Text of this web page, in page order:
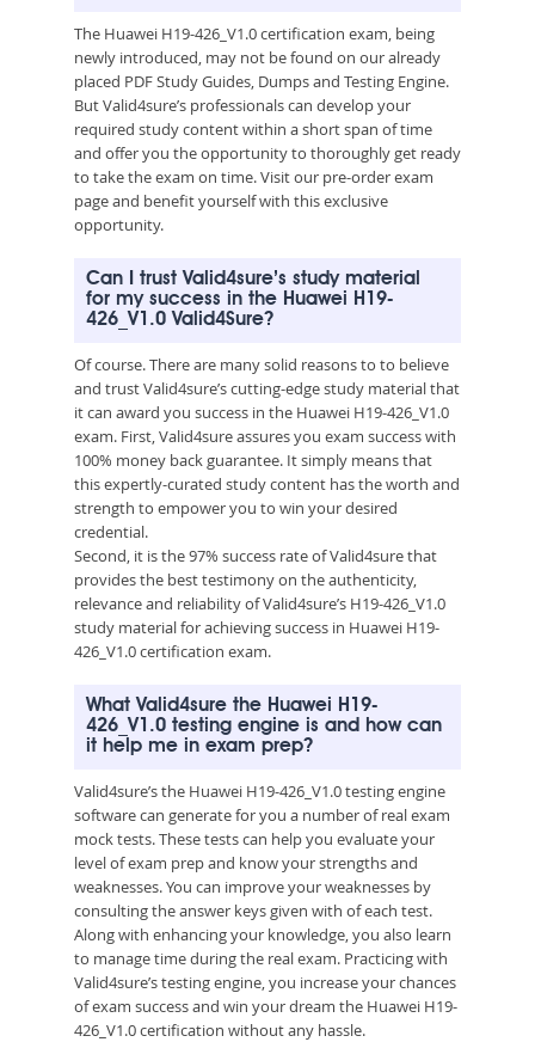
The Huawei H19-426_V1.0 certification exam, being
newly introduced, may not be found on our already
placed PDF Study Guides, Dumps and Testing Engine.
But Valid4sure’s professionals can develop your
required study content within a short span of time
and offer you the opportunity to thoroughly get ready
to take the exam on time. Visit our pre-order exam
page and benefit yourself with this exclusive
opportunity.
Can I trust Valid4sure’s study material
for my success in the Huawei H19-
426_V1.0 Valid4Sure?
Of course. There are many solid reasons to to believe
and trust Valid4sure’s cutting-edge study material that
it can award you success in the Huawei H19-426_V1.0
exam. First, Valid4sure assures you exam success with
100% money back guarantee. It simply means that
this expertly-curated study content has the worth and
strength to empower you to win your desired
credential.
Second, it is the 97% success rate of Valid4sure that
provides the best testimony on the authenticity,
relevance and reliability of Valid4sure’s H19-426_V1.0
study material for achieving success in Huawei H19-
426_V1.0 certification exam.
What Valid4sure the Huawei H19-
426_V1.0 testing engine is and how can
it help me in exam prep?
Valid4sure’s the Huawei H19-426_V1.0 testing engine
software can generate for you a number of real exam
mock tests. These tests can help you evaluate your
level of exam prep and know your strengths and
weaknesses. You can improve your weaknesses by
consulting the answer keys given with of each test.
Along with enhancing your knowledge, you also learn
to manage time during the real exam. Practicing with
Valid4sure’s testing engine, you increase your chances
of exam success and win your dream the Huawei H19-
426_V1.0 certification without any hassle.